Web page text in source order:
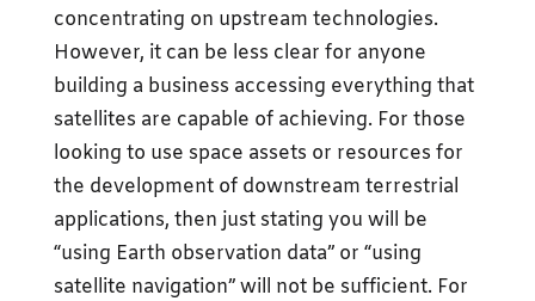
concentrating on upstream technologies.
However, it can be less clear for anyone
building a business accessing everything that
satellites are capable of achieving. For those
looking to use space assets or resources for
the development of downstream terrestrial
applications, then just stating you will be
“using Earth observation data” or “using
satellite navigation” will not be sufficient. For